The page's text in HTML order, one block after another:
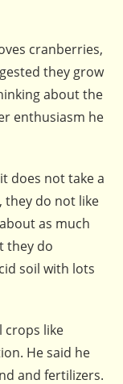
cranberries,
they grow
about the
enthusiasm he
does not take a
they do not like
as much
they do
soil with lots
crops like
He said he
and fertilizers.